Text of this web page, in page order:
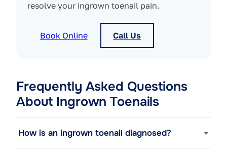
resolve your ingrown toenail pain.
Book Online Call Us
Frequently Asked Questions
About Ingrown Toenails
How is an ingrown toenail diagnosed?